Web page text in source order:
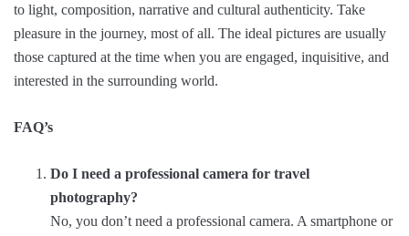
to light, composition, narrative and cultural authenticity. Take
pleasure in the journey, most of all. The ideal pictures are usually
those captured at the time when you are engaged, inquisitive, and
interested in the surrounding world.
FAQ’s
Do I need a professional camera for travel
photography?
No, you don’t need a professional camera. A smartphone or